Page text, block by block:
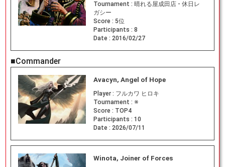
Tournament : 晴れる屋成田店 - 休日レ
ガシー
Score : 5位
Participants : 8
Date : 2016/02/27
■Commander
Avacyn, Angel of Hope
Player : フルカワ ヒロキ
Tournament : ※
Score : TOP4
Participants : 10
Date : 2026/07/11
Winota, Joiner of Forces